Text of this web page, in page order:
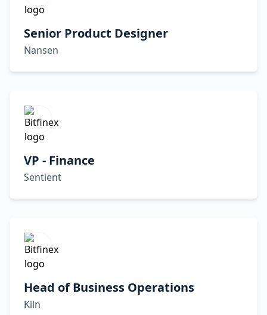
Senior Product Designer
Nansen
VP - Finance
Sentient
Head of Business Operations
Kiln